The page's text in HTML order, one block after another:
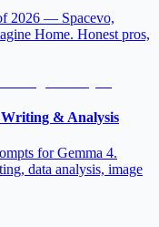
2026 — Spacevo,
Home. Honest pros,
Writing & Analysis
for Gemma 4.
data analysis, image